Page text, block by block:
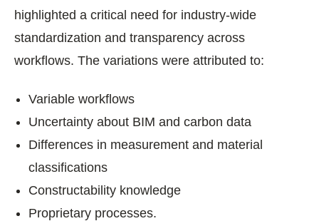
highlighted a critical need for industry-wide
standardization and transparency across
workflows. The variations were attributed to:
Variable workflows
Uncertainty about BIM and carbon data
Differences in measurement and material
classifications
Constructability knowledge
Proprietary processes.